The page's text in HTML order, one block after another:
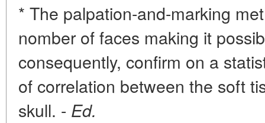
* The palpation-and-marking
nomber of faces making it
consequently, confirm on a
of correlation between the soft
skull. - Ed.